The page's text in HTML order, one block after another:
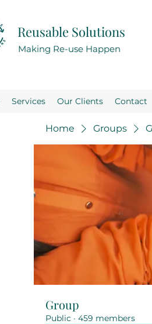
Reusable Solutions
Making Re-use Happen
Services Our Clients Contact
Home Groups
Group
Public · 459 members